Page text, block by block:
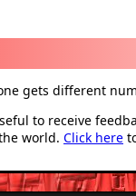
gets different
to receive
world. Click here